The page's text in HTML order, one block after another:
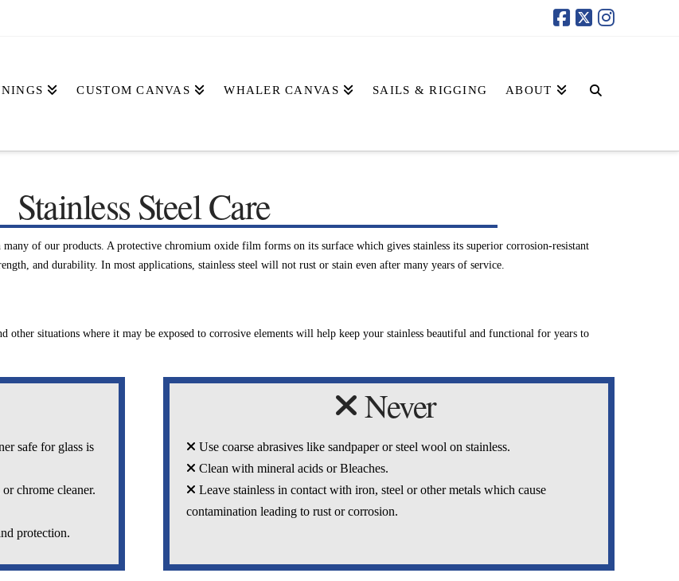
CUSTOM CANVAS WHALER CANVAS SAILS & RIGGING ABOUT
Stainless Steel Care
of our products. A protective chromium oxide film forms on its surface which gives stainless its superior corrosion-resistant
and durability. In most applications, stainless steel will not rust or stain even after many years of service.
other situations where it may be exposed to corrosive elements will help keep your stainless beautiful and functional for years to
safe for glass is
chrome cleaner.
protection.
Never
Use coarse abrasives like sandpaper or steel wool on stainless.
Clean with mineral acids or Bleaches.
Leave stainless in contact with iron, steel or other metals which cause
contamination leading to rust or corrosion.